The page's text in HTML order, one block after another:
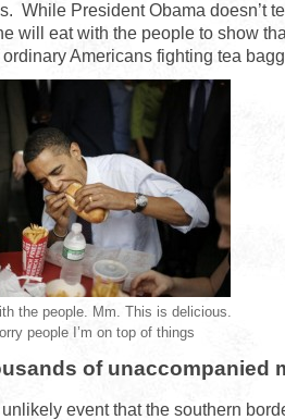
While President Obama doesn’t
will eat with the people to show
Americans fighting tea
the people. Mm. This is delicious.
people I’m on top of things
of unaccompanied
unlikely event that the southern